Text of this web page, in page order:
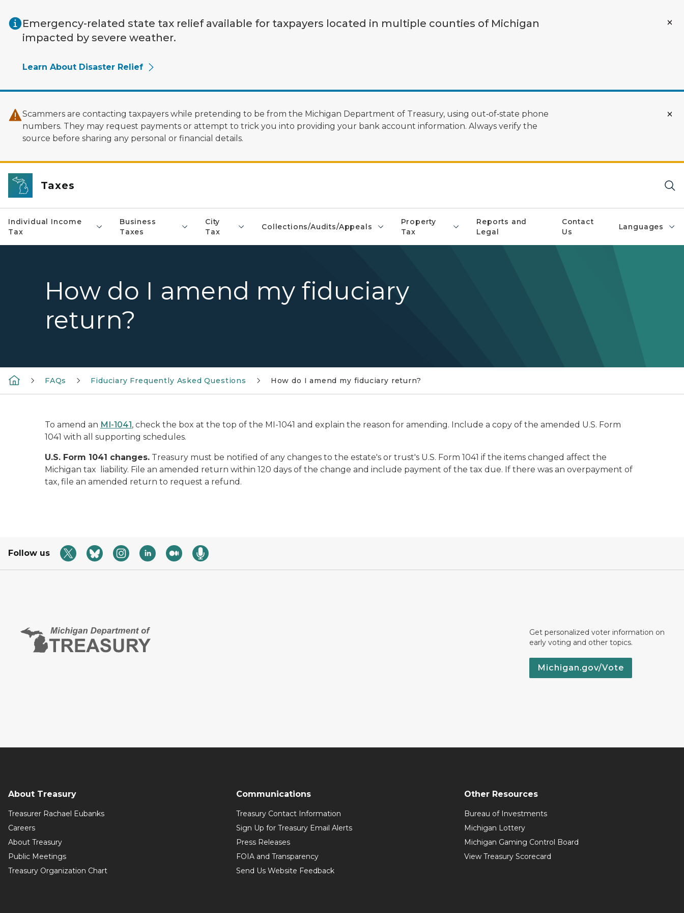
Emergency-related state tax relief available for taxpayers located in multiple counties of Michigan
impacted by severe weather.
Learn About Disaster Relief
Scammers are contacting taxpayers while pretending to be from the Michigan Department of Treasury, using out‑of‑state phone
numbers. They may request payments or attempt to trick you into providing your bank account information. Always verify the
source before sharing any personal or financial details.
Taxes
Individual Income
Tax
Business
Taxes
City
Tax
Collections/Audits/Appeals
Property
Tax
Reports and
Legal
Contact
Us
Languages
How do I amend my fiduciary
return?
FAQs Fiduciary Frequently Asked Questions How do I amend my fiduciary return?
To amend an MI-1041, check the box at the top of the MI-1041 and explain the reason for amending. Include a copy of the amended U.S. Form
1041 with all supporting schedules.
U.S. Form 1041 changes. Treasury must be notified of any changes to the estate's or trust's U.S. Form 1041 if the items changed affect the
Michigan tax liability. File an amended return within 120 days of the change and include payment of the tax due. If there was an overpayment of
tax, file an amended return to request a refund.
Follow us
Get personalized voter information on
early voting and other topics.
Michigan.gov/Vote
About Treasury
Treasurer Rachael Eubanks
Careers
About Treasury
Public Meetings
Treasury Organization Chart
Communications
Treasury Contact Information
Sign Up for Treasury Email Alerts
Press Releases
FOIA and Transparency
Send Us Website Feedback
Other Resources
Bureau of Investments
Michigan Lottery
Michigan Gaming Control Board
View Treasury Scorecard